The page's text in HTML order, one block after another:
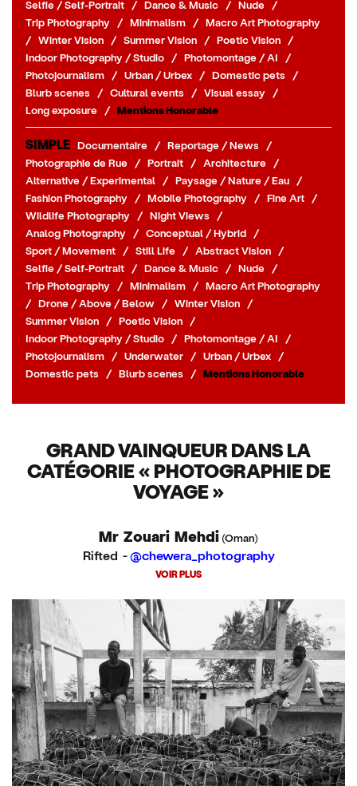
Selfie / Self-Portrait
/ Dance & Music / Nude
/
Trip Photography
/ Minimalism / Macro Art Photography
/ Winter Vision / Summer Vision / Poetic Vision
/
Indoor Photography / Studio
/ Photomontage / AI
/
Photojournalism
/ Urban / Urbex / Domestic pets
/
Blurb scenes
/ Cultural events / Visual essay
/
Long exposure
/ Mentions Honorable
SIMPLE Documentaire / Reportage / News
/
Photographie de Rue
/ Portrait / Architecture
/
Alternative / Experimental
/ Paysage / Nature / Eau
/
Fashion Photography
/ Mobile Photography / Fine Art
/
Wildlife Photography
/ Night Views
/
Analog Photography
/ Conceptual / Hybrid
/
Sport / Movement
/ Still Life / Abstract Vision
/
Selfie / Self-Portrait
/ Dance & Music / Nude
/
Trip Photography
/ Minimalism / Macro Art Photography
/ Drone / Above / Below / Winter Vision
/
Summer Vision
/ Poetic Vision
/
Indoor Photography / Studio
/ Photomontage / AI
/
Photojournalism
/ Underwater / Urban / Urbex
/
Domestic pets
/ Blurb scenes / Mentions Honorable
GRAND VAINQUEUR DANS LA
CATÉGORIE « PHOTOGRAPHIE DE
VOYAGE »
Mr Zouari Mehdi (Oman)
Rifted -@chewera_photography
VOIR PLUS